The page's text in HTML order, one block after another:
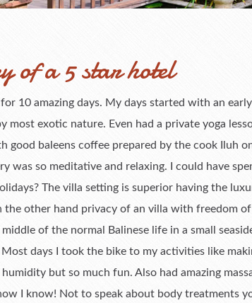
of a 5 star hotel
10 amazing days. My days started with an
most exotic nature. Even had a private yoga
good baleens coffee prepared by the cook Iluh
was so meditative and relaxing. I could have
The villa setting is superior having the
other hand privacy of an villa with freedom of
of the normal Balinese life in a small
days I took the bike to my activities like
but so much fun. Also had amazing
I know! Not to speak about body treatments